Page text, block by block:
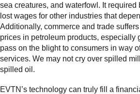
sea creatures, and waterfowl. It
lost wages for other industries that
Additionally, commerce and trade
prices in petroleum products,
pass on the blight to consumers in way
services. We may not cry over spilled
spilled oil.
EVTN’s technology can truly fill a